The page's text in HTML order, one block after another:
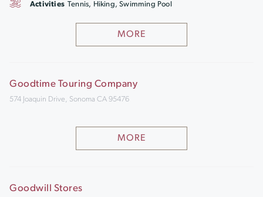
MORE
Activities Tennis, Hiking, Swimming Pool
Goodtime Touring Company
574 Joaquin Drive, Sonoma CA 95476
MORE
Goodwill Stores